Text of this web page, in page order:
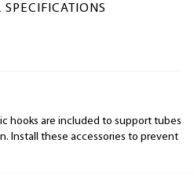
SPECIFICATIONS
hooks are included to support tubes
Install these accessories to prevent